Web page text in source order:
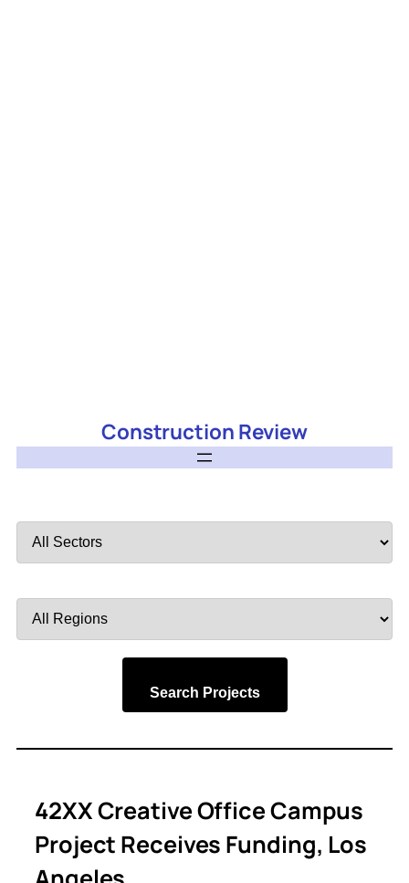
Construction Review
by
by
Search Projects
42XX Creative Office Campus
Project Receives Funding, Los